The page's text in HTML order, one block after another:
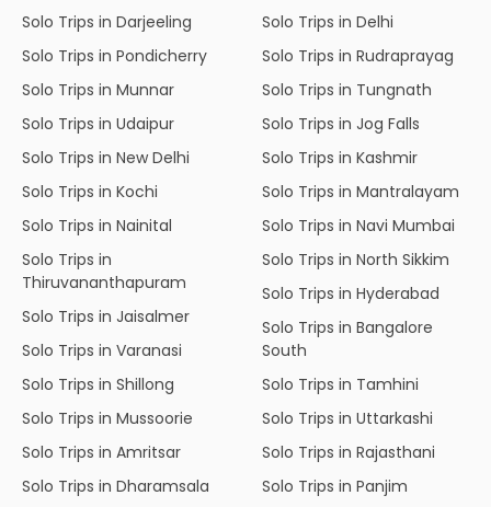
Solo Trips in Darjeeling
Solo Trips in Pondicherry
Solo Trips in Munnar
Solo Trips in Udaipur
Solo Trips in New Delhi
Solo Trips in Kochi
Solo Trips in Nainital
Solo Trips in
Thiruvananthapuram
Solo Trips in Jaisalmer
Solo Trips in Varanasi
Solo Trips in Shillong
Solo Trips in Mussoorie
Solo Trips in Amritsar
Solo Trips in Dharamsala
Solo Trips in Delhi
Solo Trips in Rudraprayag
Solo Trips in Tungnath
Solo Trips in Jog Falls
Solo Trips in Kashmir
Solo Trips in Mantralayam
Solo Trips in Navi Mumbai
Solo Trips in North Sikkim
Solo Trips in Hyderabad
Solo Trips in Bangalore
South
Solo Trips in Tamhini
Solo Trips in Uttarkashi
Solo Trips in Rajasthani
Solo Trips in Panjim